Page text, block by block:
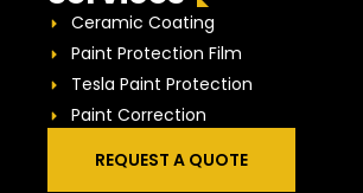
Ceramic Coating
Paint Protection Film
Tesla Paint Protection
Paint Correction
REQUEST A QUOTE